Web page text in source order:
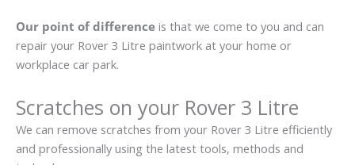
Our point of difference is that we come to you and can
repair your Rover 3 Litre paintwork at your home or
workplace car park.
Scratches on your Rover 3 Litre
We can remove scratches from your Rover 3 Litre efficiently
and professionally using the latest tools, methods and